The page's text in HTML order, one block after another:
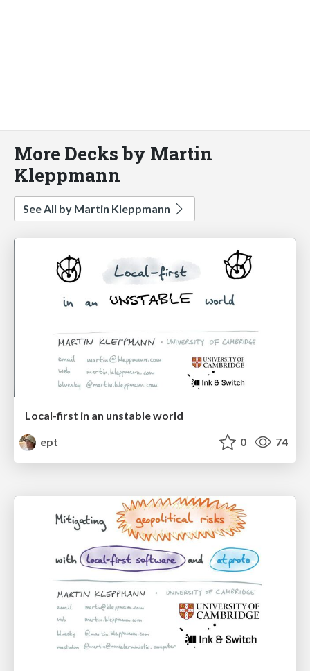
More Decks by Martin
Kleppmann
See All by Martin Kleppmann
Local-first in an unstable world
ept
0 74